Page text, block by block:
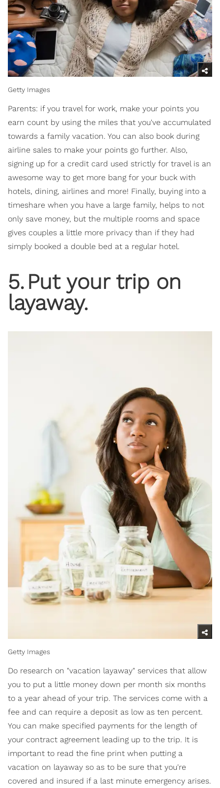
Getty Images
Parents: if you travel for work, make your points you
earn count by using the miles that you've accumulated
towards a family vacation. You can also book during
airline sales to make your points go further. Also,
signing up for a credit card used strictly for travel is an
awesome way to get more bang for your buck with
hotels, dining, airlines and more! Finally, buying into a
timeshare when you have a large family, helps to not
only save money, but the multiple rooms and space
gives couples a little more privacy than if they had
simply booked a double bed at a regular hotel.
5. Put your trip on
layaway.
Getty Images
Do research on "vacation layaway" services that allow
you to put a little money down per month six months
to a year ahead of your trip. The services come with a
fee and can require a deposit as low as ten percent.
You can make specified payments for the length of
your contract agreement leading up to the trip. It is
important to read the fine print when putting a
vacation on layaway so as to be sure that you're
covered and insured if a last minute emergency arises.